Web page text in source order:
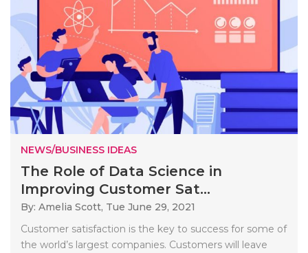
NEWS/BUSINESS IDEAS
The Role of Data Science in
Improving Customer Sat...
By: Amelia Scott, Tue June 29, 2021
Customer satisfaction is the key to success for some of
the world’s largest companies. Customers will leave